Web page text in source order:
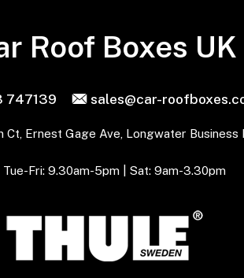
Roof Boxes UK
747139 sales@car-
Ernest Gage Ave, Longwater
Tue-Fri: 9.30am-5pm | Sat: 9am-3.30pm